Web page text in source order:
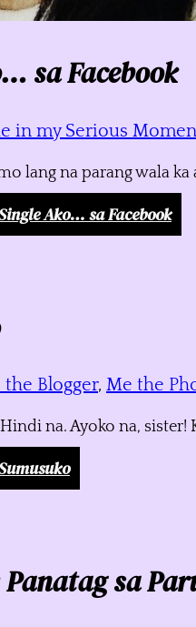
sa Facebook
in my Serious
lang na parang wala
Ako… sa Facebook
the Blogger, Me the
Hindi na. Ayoko na,
sa